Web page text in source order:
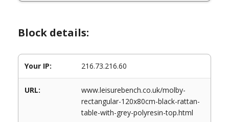
Block details:
Your IP: 216.73.216.60
URL:
www.leisurebench.co.uk/molby-
rectangular-120x80cm-black-rattan-
table-with-grey-polyresin-top.html